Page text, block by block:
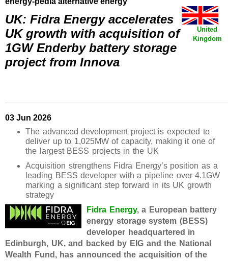
United
Kingdom
UK: Fidra Energy accelerates
UK growth with acquisition of
1GW Enderby battery storage
project from Innova
03 Jun 2026
The advanced development project is expected to
deliver up to 1,025MW of capacity, making it one of
the largest BESS projects in the UK
Acquisition strengthens Fidra Energy’s position as a
leading BESS developer with a pipeline over 4.1GW
marking a significant step forward in its UK growth
strategy
Fidra Energy, a European battery
energy storage system (BESS)
developer headquartered in
Edinburgh, UK, and backed by EIG and the National
Wealth Fund, has announced the acquisition of the